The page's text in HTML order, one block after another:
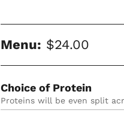
Menu: $24.00
Choice of Protein
Proteins will be even split